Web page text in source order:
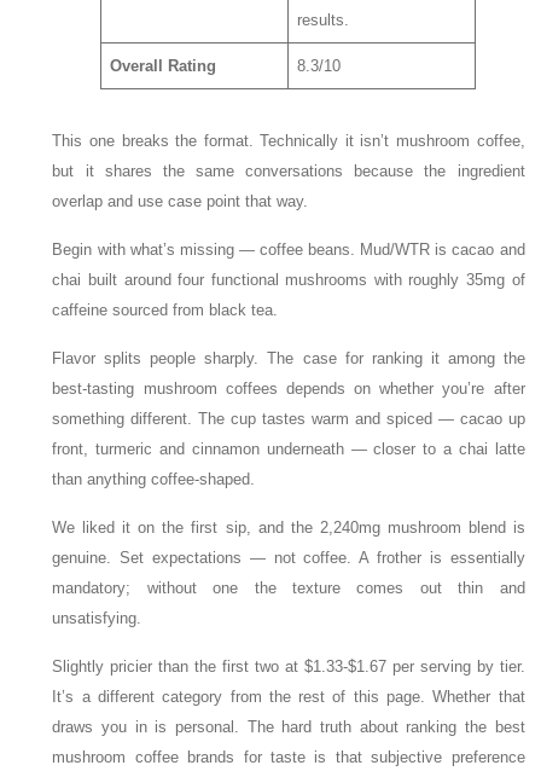
results.
Overall Rating 8.3/10
This one breaks the format. Technically it isn’t mushroom coffee,
but it shares the same conversations because the ingredient
overlap and use case point that way.
Begin with what’s missing — coffee beans. Mud/WTR is cacao and
chai built around four functional mushrooms with roughly 35mg of
caffeine sourced from black tea.
Flavor splits people sharply. The case for ranking it among the
best-tasting mushroom coffees depends on whether you’re after
something different. The cup tastes warm and spiced — cacao up
front, turmeric and cinnamon underneath — closer to a chai latte
than anything coffee-shaped.
We liked it on the first sip, and the 2,240mg mushroom blend is
genuine. Set expectations — not coffee. A frother is essentially
mandatory; without one the texture comes out thin and
unsatisfying.
Slightly pricier than the first two at $1.33-$1.67 per serving by tier.
It’s a different category from the rest of this page. Whether that
draws you in is personal. The hard truth about ranking the best
mushroom coffee brands for taste is that subjective preference